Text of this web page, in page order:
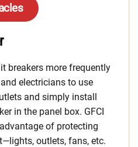
breakers more frequently
electricians to use
and simply install
in the panel box. GFCI
of protecting
outlets, fans, etc.